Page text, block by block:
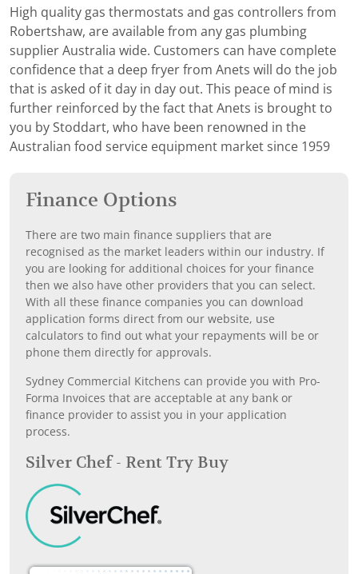
High quality gas thermostats and gas controllers from
Robertshaw, are available from any gas plumbing
supplier Australia wide. Customers can have complete
confidence that a deep fryer from Anets will do the job
that is asked of it day in day out. This peace of mind is
further reinforced by the fact that Anets is brought to
you by Stoddart, who have been renowned in the
Australian food service equipment market since 1959
Finance Options
There are two main finance suppliers that are
recognised as the market leaders within our industry. If
you are looking for additional choices for your finance
then we also have other providers that you can select.
With all these finance companies you can download
application forms direct from our website, use
calculators to find out what your repayments will be or
phone them directly for approvals.
Sydney Commercial Kitchens can provide you with Pro-
Forma Invoices that are acceptable at any bank or
finance provider to assist you in your application
process.
Silver Chef - Rent Try Buy